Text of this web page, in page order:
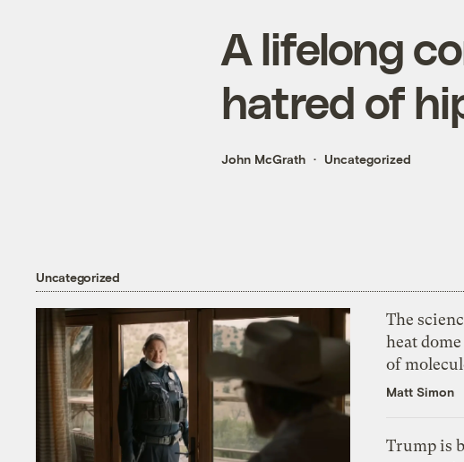
A lifelong
hatred of
John McGrath Uncategorized
Uncategorized
The
heat
of
Matt Simon
Trump is